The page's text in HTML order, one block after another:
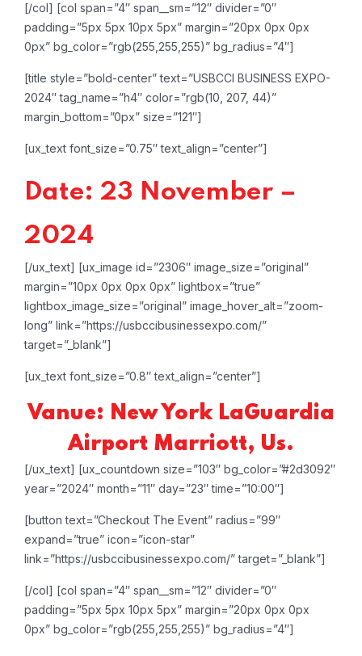
[/col] [col span=”4″ span__sm=”12″ divider=”0″
padding=”5px 5px 10px 5px” margin=”20px 0px 0px
0px” bg_color=”rgb(255,255,255)” bg_radius=”4″]
[title style=”bold-center” text=”USBCCI BUSINESS EXPO-
2024″ tag_name=”h4″ color=”rgb(10, 207, 44)”
margin_bottom=”0px” size=”121″]
[ux_text font_size=”0.75″ text_align=”center”]
Date: 23 November –
2024
[/ux_text] [ux_image id=”2306″ image_size=”original”
margin=”10px 0px 0px 0px” lightbox=”true”
lightbox_image_size=”original” image_hover_alt=”zoom-
long” link=”https://usbccibusinessexpo.com/”
target=”_blank”]
[ux_text font_size=”0.8″ text_align=”center”]
Vanue: New York LaGuardia
Airport Marriott, Us.
[/ux_text] [ux_countdown size=”103″ bg_color=”#2d3092″
year=”2024″ month=”11″ day=”23″ time=”10:00″]
[button text=”Checkout The Event” radius=”99″
expand=”true” icon=”icon-star”
link=”https://usbccibusinessexpo.com/” target=”_blank”]
[/col] [col span=”4″ span__sm=”12″ divider=”0″
padding=”5px 5px 10px 5px” margin=”20px 0px 0px
0px” bg_color=”rgb(255,255,255)” bg_radius=”4″]